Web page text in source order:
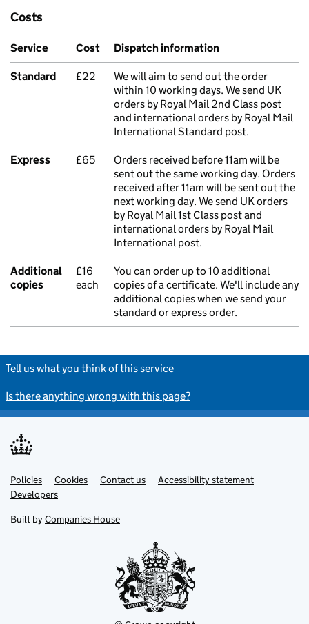
Costs
Service Cost Dispatch information
Standard £22
We will aim to send out the order
within 10 working days. We send UK
orders by Royal Mail 2nd Class post
and international orders by Royal Mail
International Standard post.
Express £65
Orders received before 11am will be
sent out the same working day. Orders
received after 11am will be sent out the
next working day. We send UK orders
by Royal Mail 1st Class post and
international orders by Royal Mail
International post.
Additional
copies
£16
each
You can order up to 10 additional
copies of a certificate. We'll include any
additional copies when we send your
standard or express order.
Tell us what you think of this service
Is there anything wrong with this page?
Support links
Policies Cookies Contact us
Accessibility statement
Developers
Built by Companies House